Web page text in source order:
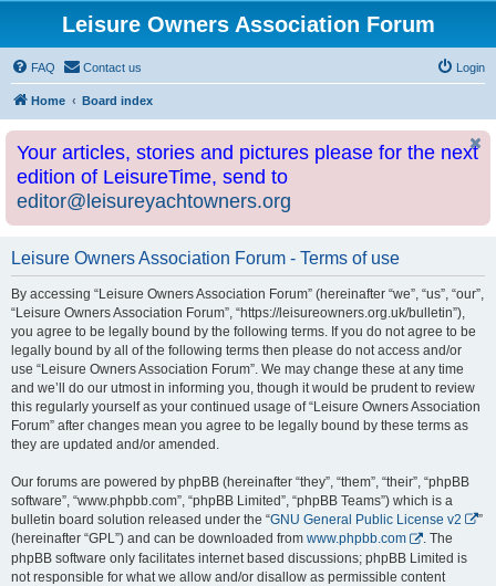
Leisure Owners Association Forum
FAQ Contact us Login
Home Board index
Your articles, stories and pictures please for the next
edition of LeisureTime, send to
editor@leisureyachtowners.org
Leisure Owners Association Forum - Terms of use
By accessing “Leisure Owners Association Forum” (hereinafter “we”, “us”, “our”,
“Leisure Owners Association Forum”, “https://leisureowners.org.uk/bulletin”),
you agree to be legally bound by the following terms. If you do not agree to be
legally bound by all of the following terms then please do not access and/or
use “Leisure Owners Association Forum”. We may change these at any time
and we’ll do our utmost in informing you, though it would be prudent to review
this regularly yourself as your continued usage of “Leisure Owners Association
Forum” after changes mean you agree to be legally bound by these terms as
they are updated and/or amended.
Our forums are powered by phpBB (hereinafter “they”, “them”, “their”, “phpBB
software”, “www.phpbb.com”, “phpBB Limited”, “phpBB Teams”) which is a
bulletin board solution released under the “GNU General Public License v2
”
(hereinafter “GPL”) and can be downloaded from www.phpbb.com
. The
phpBB software only facilitates internet based discussions; phpBB Limited is
not responsible for what we allow and/or disallow as permissible content